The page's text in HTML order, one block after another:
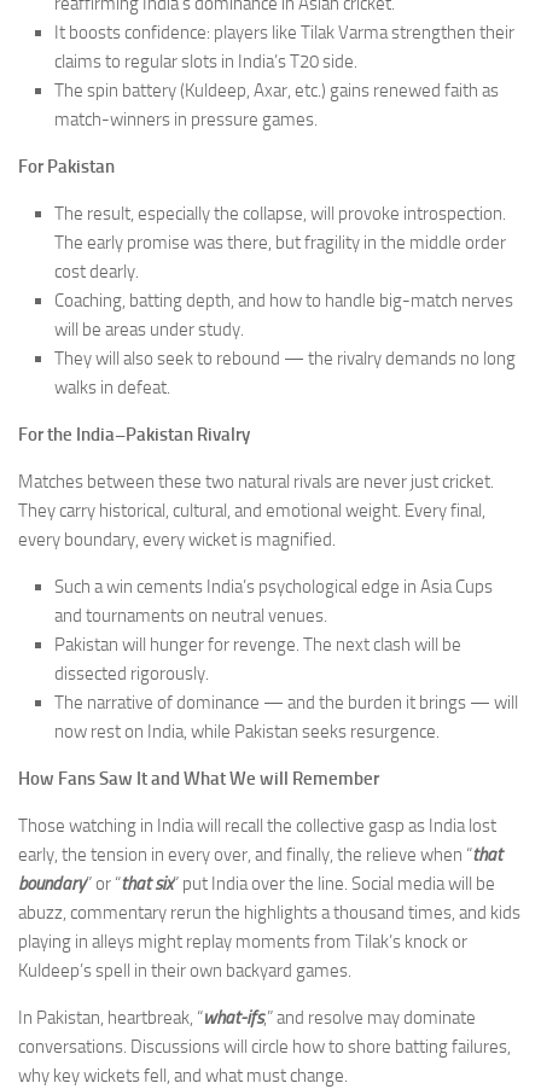
It boosts confidence: players like Tilak Varma strengthen their
claims to regular slots in India’s T20 side.
The spin battery (Kuldeep, Axar, etc.) gains renewed faith as
match-winners in pressure games.
For Pakistan
The result, especially the collapse, will provoke introspection.
The early promise was there, but fragility in the middle order
cost dearly.
Coaching, batting depth, and how to handle big-match nerves
will be areas under study.
They will also seek to rebound — the rivalry demands no long
walks in defeat.
For the India–Pakistan Rivalry
Matches between these two natural rivals are never just cricket.
They carry historical, cultural, and emotional weight. Every final,
every boundary, every wicket is magnified.
Such a win cements India’s psychological edge in Asia Cups
and tournaments on neutral venues.
Pakistan will hunger for revenge. The next clash will be
dissected rigorously.
The narrative of dominance — and the burden it brings — will
now rest on India, while Pakistan seeks resurgence.
How Fans Saw It and What We will Remember
Those watching in India will recall the collective gasp as India lost
early, the tension in every over, and finally, the relieve when “that
boundary” or “that six” put India over the line. Social media will be
abuzz, commentary rerun the highlights a thousand times, and kids
playing in alleys might replay moments from Tilak’s knock or
Kuldeep’s spell in their own backyard games.
In Pakistan, heartbreak, “what-ifs,” and resolve may dominate
conversations. Discussions will circle how to shore batting failures,
why key wickets fell, and what must change.